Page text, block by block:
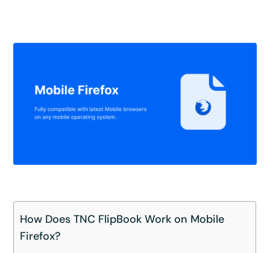
How Does TNC FlipBook Work on Mobile
Firefox?